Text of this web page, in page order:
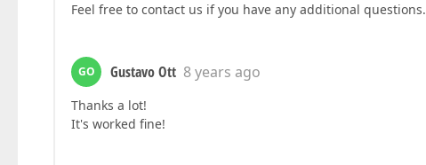
Feel free to contact us if you have any additional questions.
GO Gustavo Ott 8 years ago
Thanks a lot!
It's worked fine!